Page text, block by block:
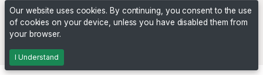
Our website uses cookies. By continuing, you consent to the use
of cookies on your device, unless you have disabled them from
your browser.
I Understand